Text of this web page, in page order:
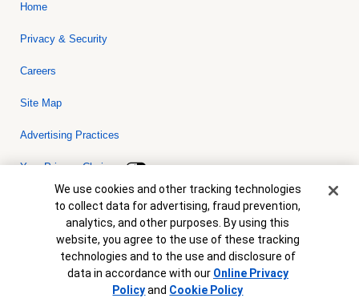
Home
Privacy & Security
Careers
Site Map
Advertising Practices
Your Privacy Choices
Bank of America, N.A. Member FDIC.Equal Housing Lender
© 2026 Bank of America Corporation. All rights reserved. Credit and
collateral are subject to approval. Terms and conditions apply. This
is not a commitment to lend. Programs, rates, terms and conditions
are subject to change without notice.
Cookie Banner
We use cookies and other tracking technologies
to collect data for advertising, fraud prevention,
analytics, and other purposes. By using this
website, you agree to the use of these tracking
technologies and to the use and disclosure of
data in accordance with our Online Privacy
Policyand Cookie Policy